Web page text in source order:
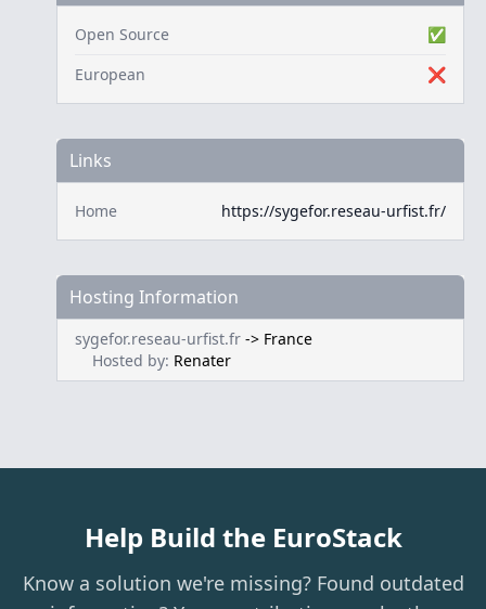
Open Source
✅
European
❌
Links
Home https://sygefor.reseau-urfist.fr/
Hosting Information
sygefor.reseau-urfist.fr -> France
Hosted by: Renater
Help Build the EuroStack
Know a solution we're missing? Found outdated